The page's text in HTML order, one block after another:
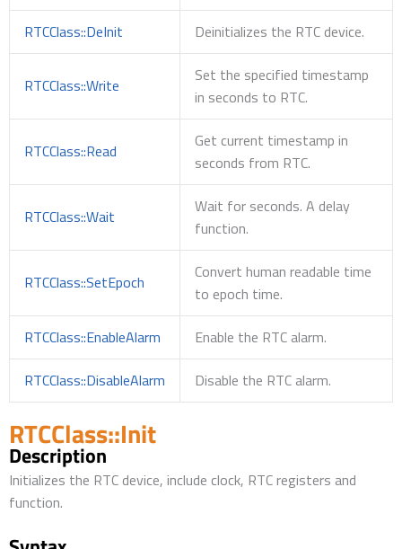
RTCClass::DeInit
Deinitializes the RTC device.
RTCClass::Write
Set the specified timestamp
in seconds to RTC.
RTCClass::Read
Get current timestamp in
seconds from RTC.
RTCClass::Wait
Wait for seconds. A delay
function.
RTCClass::SetEpoch
Convert human readable time
to epoch time.
RTCClass::EnableAlarm
Enable the RTC alarm.
RTCClass::DisableAlarm
Disable the RTC alarm.
RTCClass::Init
Description
Initializes the RTC device, include clock, RTC registers and
function.